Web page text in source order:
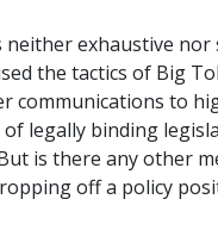
exhaustive nor
the tactics of Big
communications to
legally binding
is there any other
off a policy